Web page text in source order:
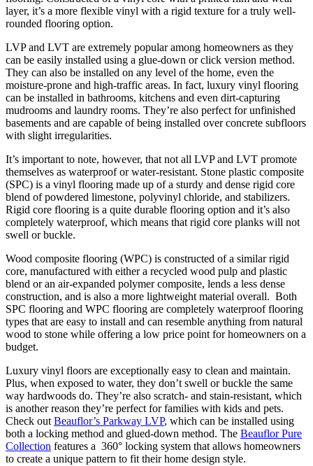
layer, it’s a more flexible vinyl with a rigid texture for a truly well-
rounded flooring option.
LVP and LVT are extremely popular among homeowners as they
can be easily installed using a glue-down or click version method.
They can also be installed on any level of the home, even the
moisture-prone and high-traffic areas. In fact, luxury vinyl flooring
can be installed in bathrooms, kitchens and even dirt-capturing
mudrooms and laundry rooms. They’re also perfect for unfinished
basements and are capable of being installed over concrete subfloors
with slight irregularities.
It’s important to note, however, that not all LVP and LVT promote
themselves as waterproof or water-resistant. Stone plastic composite
(SPC) is a vinyl flooring made up of a sturdy and dense rigid core
blend of powdered limestone, polyvinyl chloride, and stabilizers.
Rigid core flooring is a quite durable flooring option and it’s also
completely waterproof, which means that rigid core planks will not
swell or buckle.
Wood composite flooring (WPC) is constructed of a similar rigid
core, manufactured with either a recycled wood pulp and plastic
blend or an air-expanded polymer composite, lends a less dense
construction, and is also a more lightweight material overall. Both
SPC flooring and WPC flooring are completely waterproof flooring
types that are easy to install and can resemble anything from natural
wood to stone while offering a low price point for homeowners on a
budget.
Luxury vinyl floors are exceptionally easy to clean and maintain.
Plus, when exposed to water, they don’t swell or buckle the same
way hardwoods do. They’re also scratch- and stain-resistant, which
is another reason they’re perfect for families with kids and pets.
Check out Beauflor’s Parkway LVP, which can be installed using
both a locking method and glued-down method. The Beauflor Pure
Collection features a 360° locking system that allows homeowners
to create a unique pattern to fit their home design style.